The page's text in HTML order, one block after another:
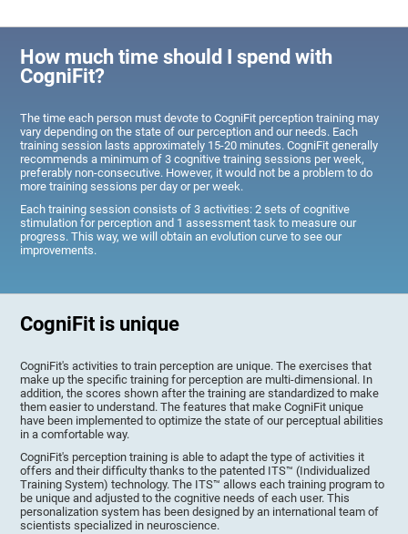
How much time should I spend with
CogniFit?
The time each person must devote to CogniFit perception training may
vary depending on the state of our perception and our needs. Each
training session lasts approximately 15-20 minutes. CogniFit generally
recommends a minimum of 3 cognitive training sessions per week,
preferably non-consecutive. However, it would not be a problem to do
more training sessions per day or per week.
Each training session consists of 3 activities: 2 sets of cognitive
stimulation for perception and 1 assessment task to measure our
progress. This way, we will obtain an evolution curve to see our
improvements.
CogniFit is unique
CogniFit's activities to train perception are unique. The exercises that
make up the specific training for perception are multi-dimensional. In
addition, the scores shown after the training are standardized to make
them easier to understand. The features that make CogniFit unique
have been implemented to optimize the state of our perceptual abilities
in a comfortable way.
CogniFit's perception training is able to adapt the type of activities it
offers and their difficulty thanks to the patented ITS™ (Individualized
Training System) technology. The ITS™ allows each training program to
be unique and adjusted to the cognitive needs of each user. This
personalization system has been designed by an international team of
scientists specialized in neuroscience.